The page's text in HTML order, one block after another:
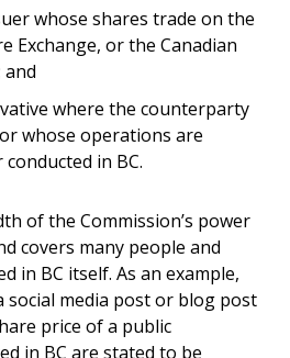
whose shares trade on the
Exchange, or the Canadian
and
where the counterparty
whose operations are
in BC.
of the Commission’s power
covers many people and
in BC itself. As an example,
social media post or blog post
price of a public
in BC are stated to be